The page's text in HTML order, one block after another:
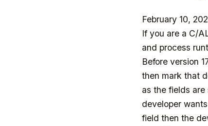
February 10,
If you are a C/
and process
Before version
then mark that
as the fields
developer
field then the